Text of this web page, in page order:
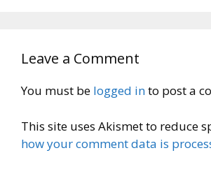
Leave a Comment
You must be logged into post a
This site uses Akismet to reduce
how your comment data is